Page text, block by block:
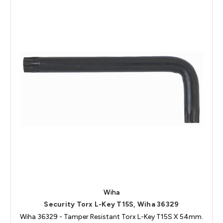
Wiha
Security Torx L-Key T15S, Wiha 36329
Wiha 36329 - Tamper Resistant Torx L-Key T15S X 54mm.